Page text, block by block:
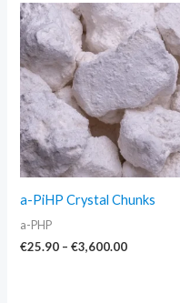
a-PiHP Crystal Chunks
a-PHP
€25.90 – €3,600.00
Price
range:
€25.90
through
€3,600.00